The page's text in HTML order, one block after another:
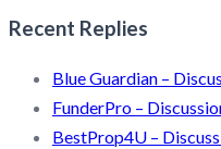
Recent Replies
Blue Guardian –
FunderPro –
BestProp4U –